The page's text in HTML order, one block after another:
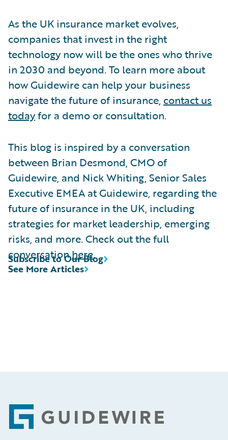
As the UK insurance market evolves,
companies that invest in the right
technology now will be the ones who thrive
in 2030 and beyond. To learn more about
how Guidewire can help your business
navigate the future of insurance, contact us
todayfor a demo or consultation.
This blog is inspired by a conversation
between Brian Desmond, CMO of
Guidewire, and Nick Whiting, Senior Sales
Executive EMEA at Guidewire, regarding the
future of insurance in the UK, including
strategies for market leadership, emerging
risks, and more. Check out the full
conversationhere.
See More Articles
Subscribe to Our Blog
Footer